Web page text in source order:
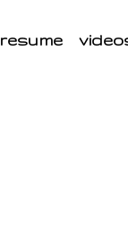
resume